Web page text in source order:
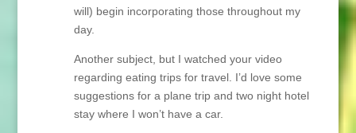
will) begin incorporating those throughout my
day.
Another subject, but I watched your video
regarding eating trips for travel. I’d love some
suggestions for a plane trip and two night hotel
stay where I won’t have a car.